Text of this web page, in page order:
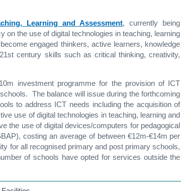
Learning and Assessment, currently being
on the use of digital technologies in teaching, learning
engaged thinkers, active learners, knowledge
century skills such as critical thinking, creativity,
investment programme for the provision of ICT
The balance will issue during the forthcoming
to address ICT needs including the acquisition of
use of digital technologies in teaching, learning and
the use of digital devices/computers for pedagogical
costing an average of between €12m-€14m per
for all recognised primary and post primary schools,
of schools have opted for services outside the